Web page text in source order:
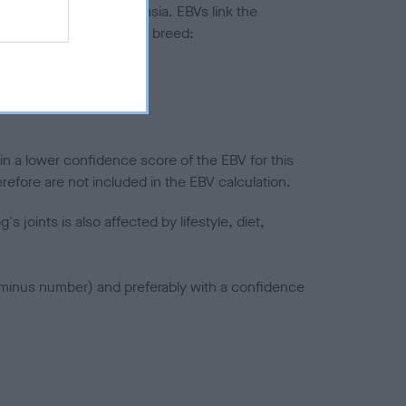
to hip/elbow dysplasia. EBVs link the
to the rest of the breed:
a lower confidence score of the EBV for this
are not included in the EBV calculation.
joints is also affected by lifestyle, diet,
number) and preferably with a confidence